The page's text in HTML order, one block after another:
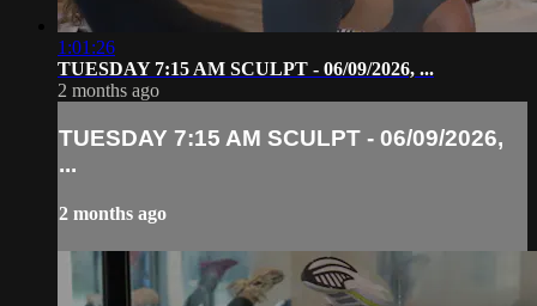
1:01:26
TUESDAY 7:15 AM SCULPT - 06/09/2026, ...
2 months ago
TUESDAY 7:15 AM SCULPT - 06/09/2026,
...
2 months ago